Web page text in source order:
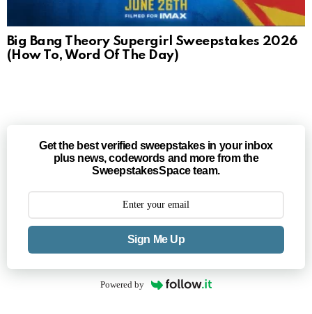
Big Bang Theory Supergirl Sweepstakes 2026
(How To, Word Of The Day)
Get the best verified sweepstakes in your inbox
plus news, codewords and more from the
SweepstakesSpace team.
Sign Me Up
Powered by